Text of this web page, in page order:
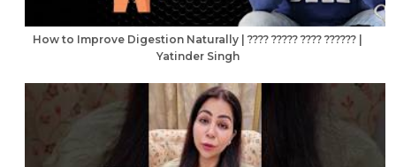
How to Improve Digestion Naturally | ???? ????? ???? ?????? |
Yatinder Singh